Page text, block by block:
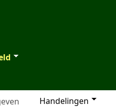
Handelingen